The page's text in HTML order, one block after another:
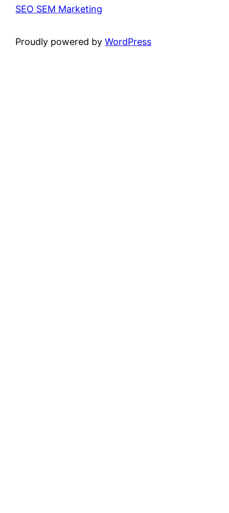
SEO SEM Marketing
Proudly powered byWordPress